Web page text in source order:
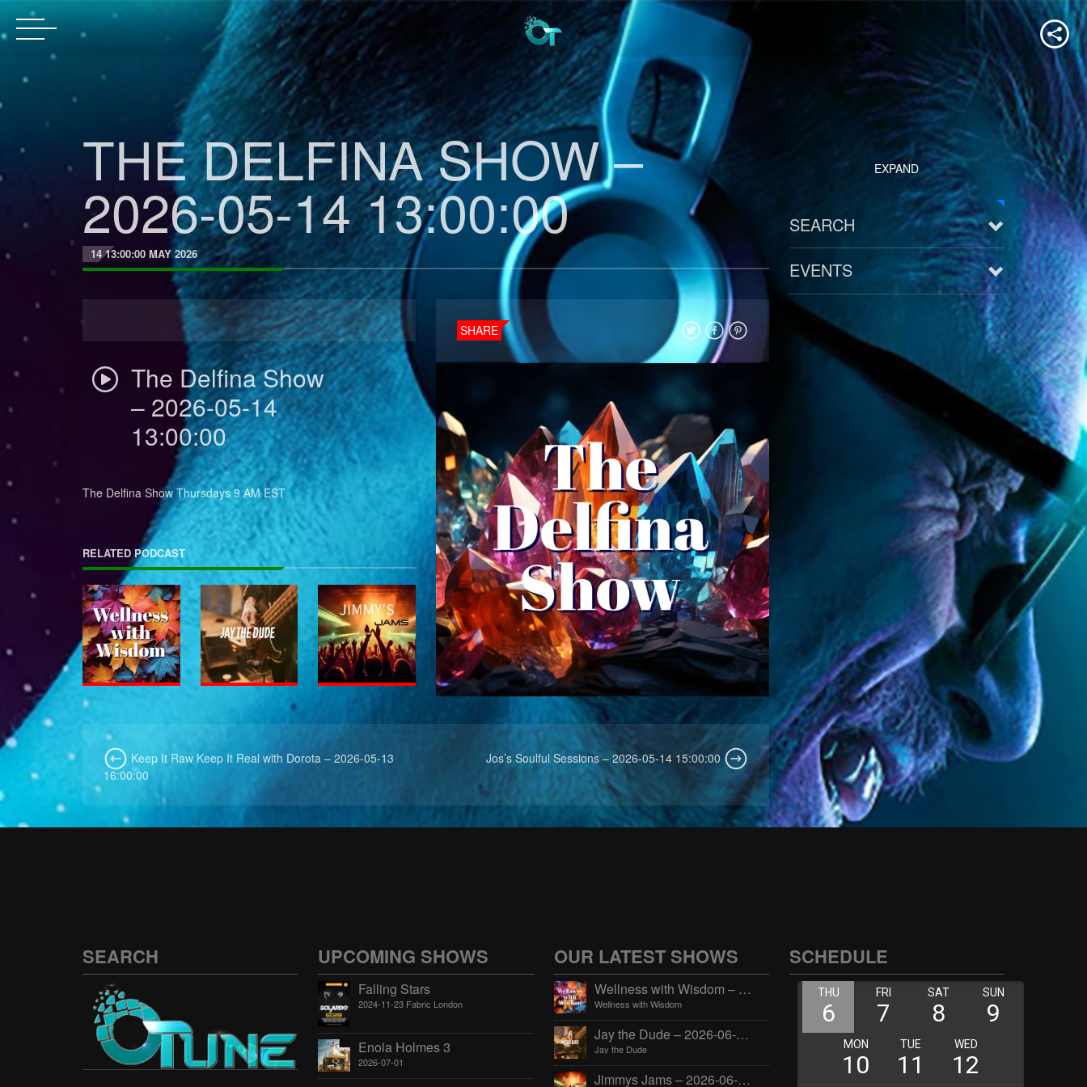
THE DELFINA SHOW –
2026-05-14 13:00:00
14 13:00:00 MAY 2026
The Delfina Show
– 2026-05-14
13:00:00
The Delfina Show Thursdays 9 AM EST
RELATED PODCAST
SHARE
Keep It Raw Keep It Real with Dorota – 2026-05-13
16:00:00
Jos’s Soulful Sessions – 2026-05-14 15:00:00
EXPAND
SEARCH
EVENTS
See all
SEARCH UPCOMING SHOWS
Falling Stars
2024-11-23 Fabric London
Enola Holmes 3
2026-07-01
OUR LATEST SHOWS
Wellness with Wisdom – 2026-06-02 16:00:00
Wellness with Wisdom
Jay the Dude – 2026-06-02 14:00:00
Jay the Dude
Jimmys Jams – 2026-06-02 05:00:00
SCHEDULE